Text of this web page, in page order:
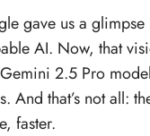
gave us a
AI. Now, that
2.5 Pro
And that’s not all:
faster.